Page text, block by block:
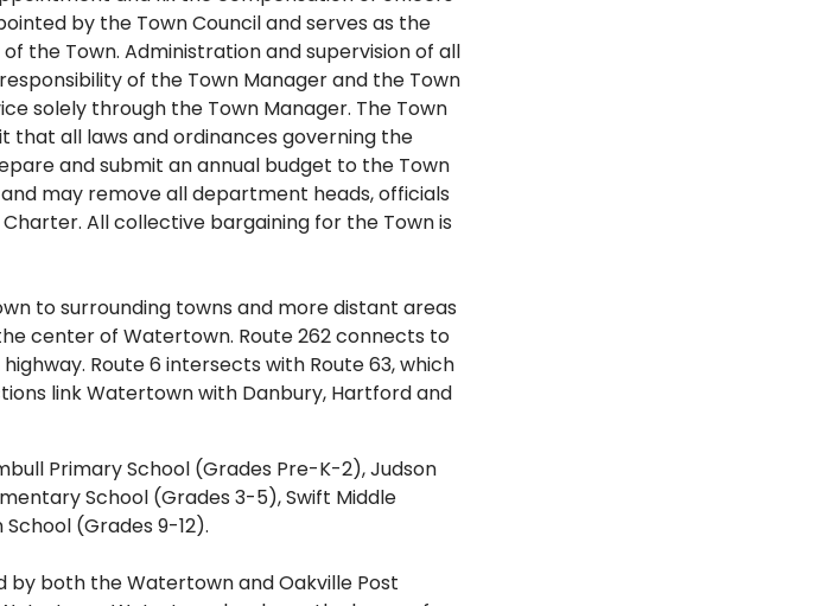
by the Town Council and serves as the
the Town. Administration and supervision of all
of the Town Manager and the Town
solely through the Town Manager. The Town
that all laws and ordinances governing the
and submit an annual budget to the Town
may remove all department heads, officials
All collective bargaining for the Town is
to surrounding towns and more distant areas
center of Watertown. Route 262 connects to
Route 6 intersects with Route 63, which
link Watertown with Danbury, Hartford and
Primary School (Grades Pre-K-2), Judson
School (Grades 3-5), Swift Middle
(Grades 9-12).
by both the Watertown and Oakville Post